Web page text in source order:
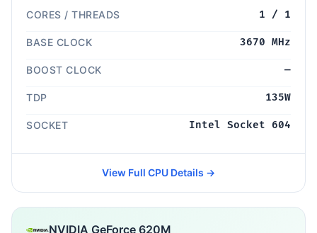
CORES / THREADS 1 / 1
BASE CLOCK 3670 MHz
BOOST CLOCK —
TDP 135W
SOCKET Intel Socket 604
View Full CPU Details →
NVIDIA GeForce 620M